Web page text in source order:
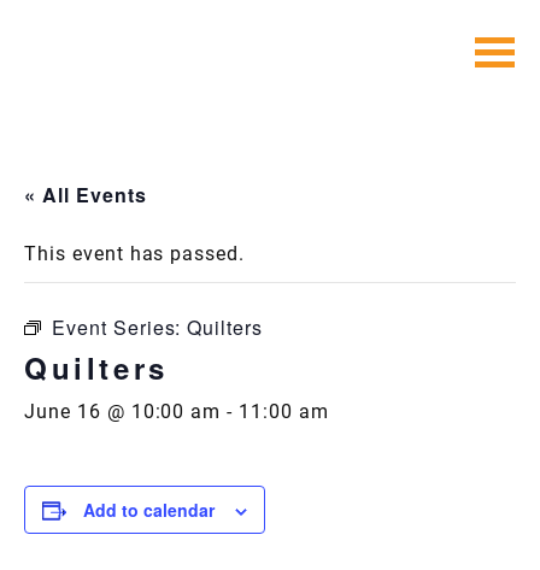
« All Events
This event has passed.
Event Series:Quilters
Quilters
June 16 @ 10:00 am - 11:00 am
Add to calendar